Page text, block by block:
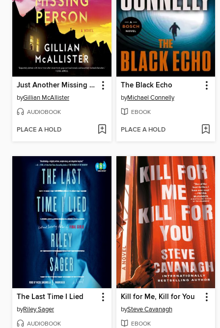
Just Another Missing Person
byGillian McAllister
AUDIOBOOK
PLACE A HOLD
The Black Echo
byMichael Connelly
EBOOK
PLACE A HOLD
The Last Time I Lied
byRiley Sager
AUDIOBOOK
Kill for Me, Kill for You
bySteve Cavanagh
EBOOK